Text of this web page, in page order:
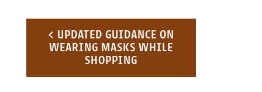
Post navigation
< UPDATED GUIDANCE ON
WEARING MASKS WHILE
SHOPPING